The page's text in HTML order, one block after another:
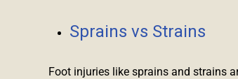
Sprains vs Strains
Foot injuries like sprains and strains